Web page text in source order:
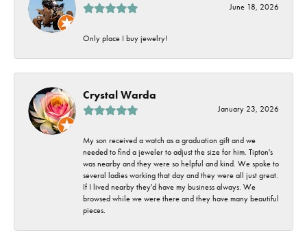
June 18, 2026
Only place I buy jewelry!
Crystal Warda
January 23, 2026
My son received a watch as a graduation gift and we
needed to find a jeweler to adjust the size for him. Tipton's
was nearby and they were so helpful and kind. We spoke to
several ladies working that day and they were all just great.
If I lived nearby they'd have my business always. We
browsed while we were there and they have many beautiful
pieces.